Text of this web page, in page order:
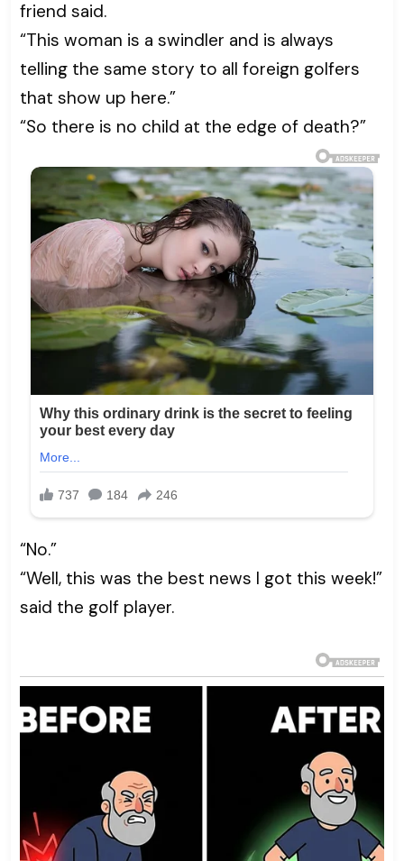
friend said.
“This woman is a swindler and is always
telling the same story to all foreign golfers
that show up here.”
“So there is no child at the edge of death?”
“No.”
“Well, this was the best news I got this week!”
said the golf player.